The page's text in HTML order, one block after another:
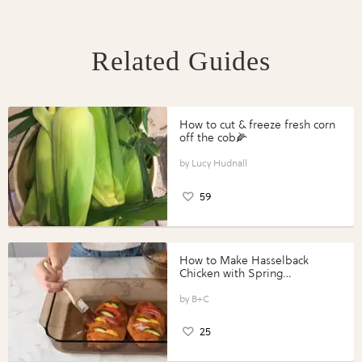
Related Guides
How to cut & freeze fresh corn
off the cob🌽
Lucy Hudnall
59
How to Make Hasselback
Chicken with Spring
Perfect Portions®
B+C
25